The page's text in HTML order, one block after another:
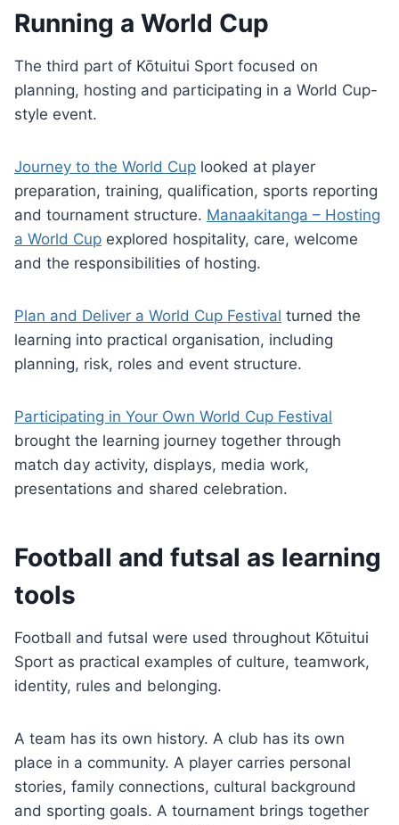
Running a World Cup
The third part of Kōtuitui Sport focused on
planning, hosting and participating in a World Cup-
style event.
Journey to the World Cup looked at player
preparation, training, qualification, sports reporting
and tournament structure. Manaakitanga – Hosting
a World Cup explored hospitality, care, welcome
and the responsibilities of hosting.
Plan and Deliver a World Cup Festival turned the
learning into practical organisation, including
planning, risk, roles and event structure.
Participating in Your Own World Cup Festival
brought the learning journey together through
match day activity, displays, media work,
presentations and shared celebration.
Football and futsal as learning
tools
Football and futsal were used throughout Kōtuitui
Sport as practical examples of culture, teamwork,
identity, rules and belonging.
A team has its own history. A club has its own
place in a community. A player carries personal
stories, family connections, cultural background
and sporting goals. A tournament brings together